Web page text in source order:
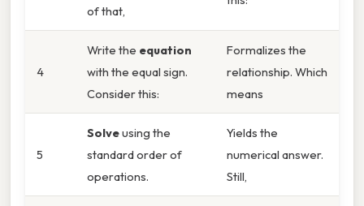
of that,
4
Write the equation
with the equal sign.
Consider this:
Formalizes the
relationship. Which
means
5
Solveusing the
standard order of
operations.
Yields the
numerical answer.
Still,